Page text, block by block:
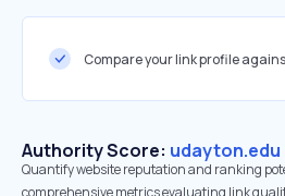
Compare your link profile
Authority Score: udayton.edu
Quantify website reputation and ranking
comprehensive metrics evaluating link